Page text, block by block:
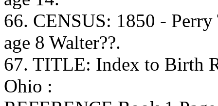
66. CENSUS: 1850 -
age 8 Walter??.
67. TITLE: Index to Birth
Ohio :